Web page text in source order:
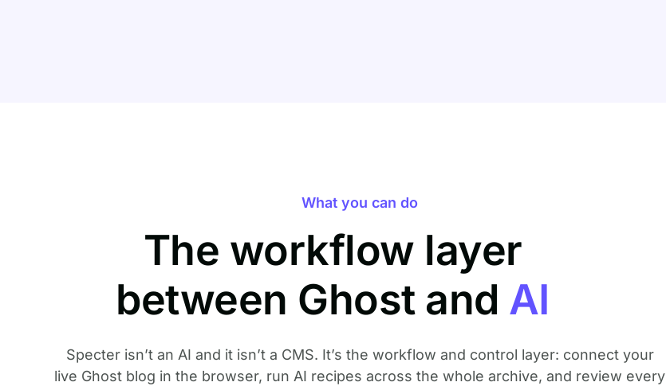
What you can do
The workflow layer
between Ghost and AI
Specter isn’t an AI and it isn’t a CMS. It’s the workflow and control layer: connect your
live Ghost blog in the browser, run AI recipes across the whole archive, and review every